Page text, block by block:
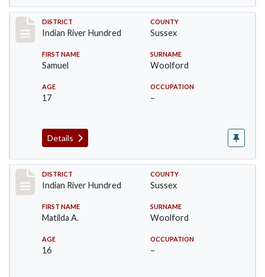
Record #12191
DISTRICT
Indian River Hundred
COUNTY
Sussex
FIRST NAME
Samuel
SURNAME
Woolford
AGE
17
OCCUPATION
–
Details
Record #12192
DISTRICT
Indian River Hundred
COUNTY
Sussex
FIRST NAME
Matilda A.
SURNAME
Woolford
AGE
16
OCCUPATION
–